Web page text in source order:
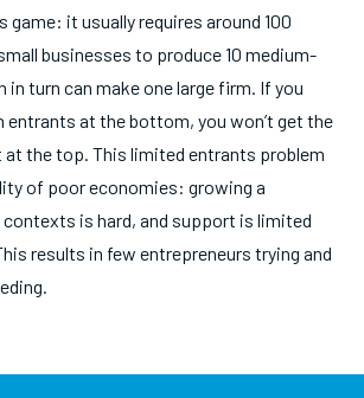
game: it usually requires around 100
businesses to produce 10 medium-
in turn can make one large firm. If you
entrants at the bottom, you won’t get the
the top. This limited entrants problem
of poor economies: growing a
is hard, and support is limited
results in few entrepreneurs trying and